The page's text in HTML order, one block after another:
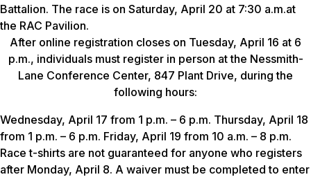
Battalion. The race is on Saturday, April 20 at 7:30 a.m.at
the RAC Pavilion.
After online registration closes on Tuesday, April 16 at 6
p.m., individuals must register in person at the Nessmith-
Lane Conference Center, 847 Plant Drive, during the
following hours:
Wednesday, April 17 from 1 p.m. – 6 p.m. Thursday, April 18
from 1 p.m. – 6 p.m. Friday, April 19 from 10 a.m. – 8 p.m.
Race t-shirts are not guaranteed for anyone who registers
after Monday, April 8. A waiver must be completed to enter